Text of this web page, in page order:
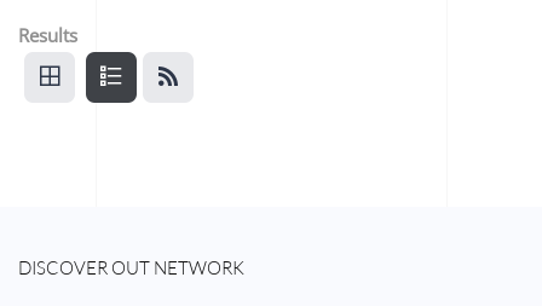
Results
DISCOVER OUT NETWORK